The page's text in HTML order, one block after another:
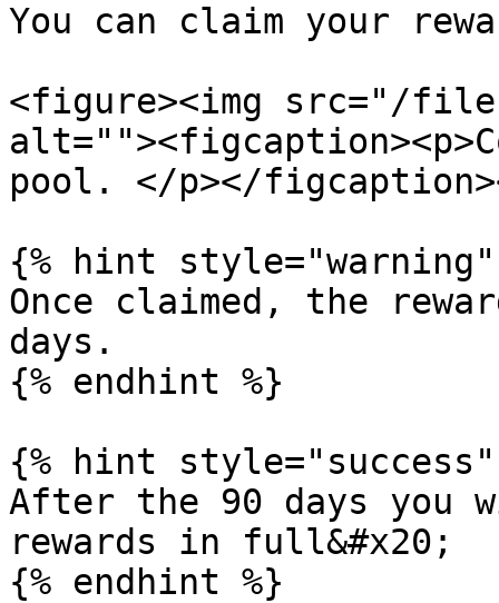
You can claim your
<figure><img src="/
pool. </p></
{% hint style="warning"
Once claimed, the
days.
{% endhint %}
{% hint style="success"
After the 90 days
rewards in full&#x20;
{% endhint %}